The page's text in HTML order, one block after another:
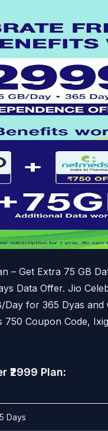
– Get Extra 75 GB
Data Offer. Jio
Day for 365 Dyas
Coupon Code,
₹2999 Plan:
Days